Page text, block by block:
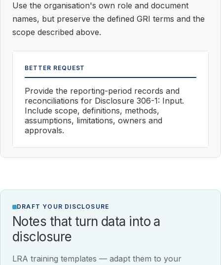
Use the organisation's own role and document
names, but preserve the defined GRI terms and the
scope described above.
BETTER REQUEST
Provide the reporting-period records and
reconciliations for Disclosure 306-1: Input.
Include scope, definitions, methods,
assumptions, limitations, owners and
approvals.
DRAFT YOUR DISCLOSURE
Notes that turn data into a
disclosure
LRA training templates — adapt them to your